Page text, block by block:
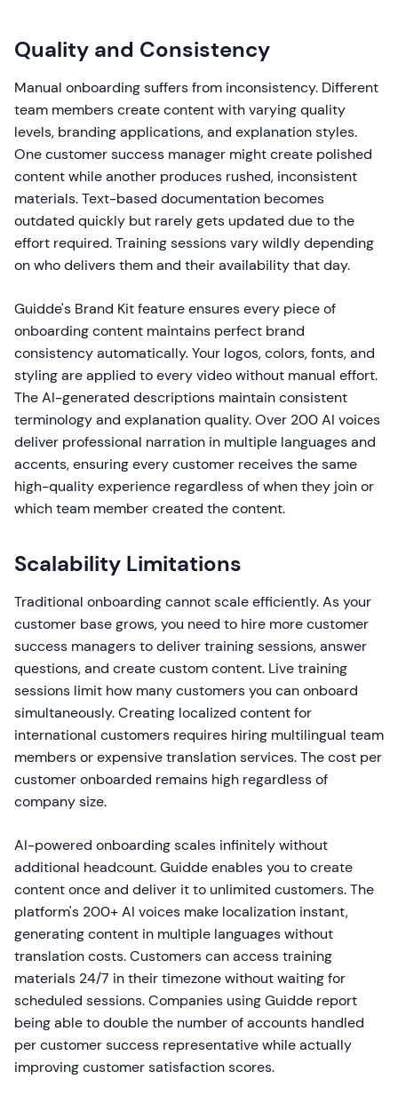
Quality and Consistency
Manual onboarding suffers from inconsistency. Different
team members create content with varying quality
levels, branding applications, and explanation styles.
One customer success manager might create polished
content while another produces rushed, inconsistent
materials. Text-based documentation becomes
outdated quickly but rarely gets updated due to the
effort required. Training sessions vary wildly depending
on who delivers them and their availability that day.
Guidde's Brand Kit feature ensures every piece of
onboarding content maintains perfect brand
consistency automatically. Your logos, colors, fonts, and
styling are applied to every video without manual effort.
The AI-generated descriptions maintain consistent
terminology and explanation quality. Over 200 AI voices
deliver professional narration in multiple languages and
accents, ensuring every customer receives the same
high-quality experience regardless of when they join or
which team member created the content.
Scalability Limitations
Traditional onboarding cannot scale efficiently. As your
customer base grows, you need to hire more customer
success managers to deliver training sessions, answer
questions, and create custom content. Live training
sessions limit how many customers you can onboard
simultaneously. Creating localized content for
international customers requires hiring multilingual team
members or expensive translation services. The cost per
customer onboarded remains high regardless of
company size.
AI-powered onboarding scales infinitely without
additional headcount. Guidde enables you to create
content once and deliver it to unlimited customers. The
platform's 200+ AI voices make localization instant,
generating content in multiple languages without
translation costs. Customers can access training
materials 24/7 in their timezone without waiting for
scheduled sessions. Companies using Guidde report
being able to double the number of accounts handled
per customer success representative while actually
improving customer satisfaction scores.